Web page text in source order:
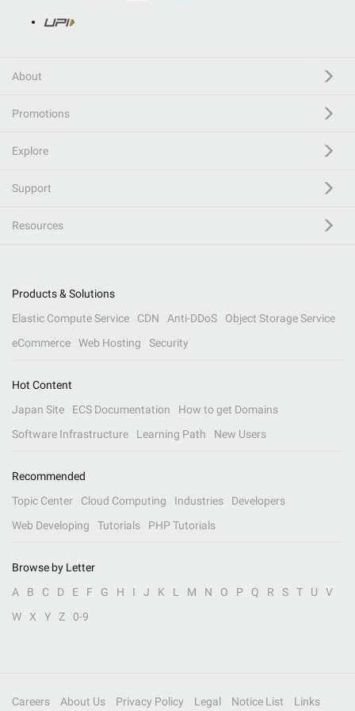
About
Promotions
Explore
Support
Resources
Products & Solutions
Elastic Compute Service
CDN Anti-DDoS
Object Storage Service
eCommerce
Web Hosting Security
Hot Content
Japan Site
ECS Documentation
How to get Domains
Software Infrastructure
Learning Path New Users
Recommended
Topic Center
Cloud Computing Industries
Developers
Web Developing
Tutorials PHP Tutorials
Browse by Letter
A
B C D E F G H I J K L M N O P Q R S T U
V
W
X Y Z 0-9
Careers About Us Privacy Policy Legal Notice List Links